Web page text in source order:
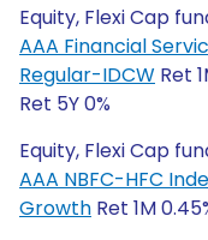
Equity, Flexi Cap
AAA Financial
Regular-IDCW Ret
Ret 5Y 0%
Equity, Flexi Cap
AAA NBFC-HFC
Growth Ret 1M